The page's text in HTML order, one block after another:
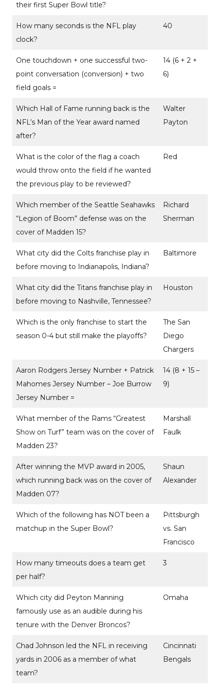
their first Super Bowl title?
How many seconds is the NFL play
clock?
40
One touchdown + one successful two-
point conversation (conversion) + two
field goals =
14 (6 + 2 +
6)
Which Hall of Fame running back is the
NFL’s Man of the Year award named
after?
Walter
Payton
What is the color of the flag a coach
would throw onto the field if he wanted
the previous play to be reviewed?
Red
Which member of the Seattle Seahawks
“Legion of Boom” defense was on the
cover of Madden 15?
Richard
Sherman
What city did the Colts franchise play in
before moving to Indianapolis, Indiana?
Baltimore
What city did the Titans franchise play in
before moving to Nashville, Tennessee?
Houston
Which is the only franchise to start the
season 0-4 but still make the playoffs?
The San
Diego
Chargers
Aaron Rodgers Jersey Number + Patrick
Mahomes Jersey Number – Joe Burrow
Jersey Number =
14 (8 + 15 –
9)
What member of the Rams “Greatest
Show on Turf” team was on the cover of
Madden 23?
Marshall
Faulk
After winning the MVP award in 2005,
which running back was on the cover of
Madden 07?
Shaun
Alexander
Which of the following has NOT been a
matchup in the Super Bowl?
Pittsburgh
vs. San
Francisco
How many timeouts does a team get
per half?
3
Which city did Peyton Manning
famously use as an audible during his
tenure with the Denver Broncos?
Omaha
Chad Johnson led the NFL in receiving
yards in 2006 as a member of what
team?
Cincinnati
Bengals